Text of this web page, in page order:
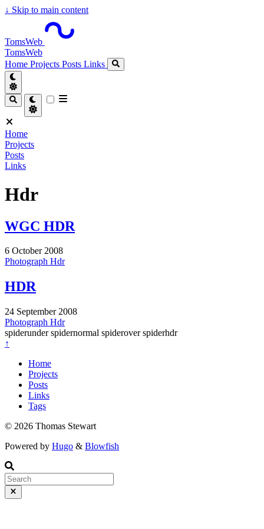
↓ Skip to main content
TomsWeb
TomsWeb
Home Projects Posts Links
Home
Projects
Posts
Links
Hdr
WGC HDR
6 October 2008
Photograph Hdr
HDR
24 September 2008
Photograph Hdr
spiderunder spidernormal spiderover spiderhdr
↑
Home
Projects
Posts
Links
Tags
© 2026 Thomas Stewart
Powered by Hugo & Blowfish